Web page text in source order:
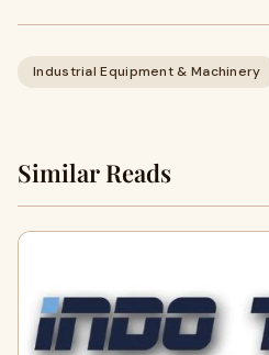
Industrial Equipment & Machinery
Similar Reads